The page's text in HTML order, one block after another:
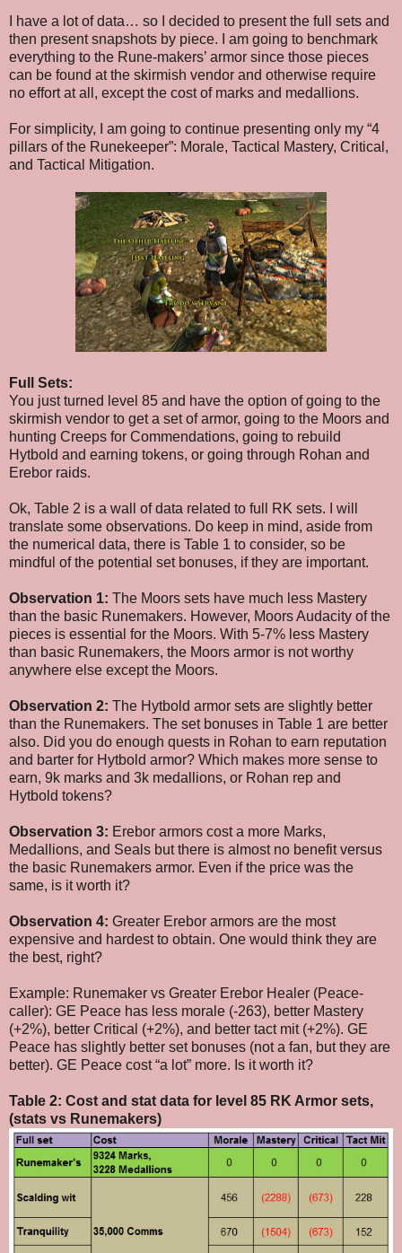
I have a lot of data… so I decided to present the full sets and
then present snapshots by piece. I am going to benchmark
everything to the Rune-makers’ armor since those pieces
can be found at the skirmish vendor and otherwise require
no effort at all, except the cost of marks and medallions.
For simplicity, I am going to continue presenting only my “4
pillars of the Runekeeper”: Morale, Tactical Mastery, Critical,
and Tactical Mitigation.
Full Sets:
You just turned level 85 and have the option of going to the
skirmish vendor to get a set of armor, going to the Moors and
hunting Creeps for Commendations, going to rebuild
Hytbold and earning tokens, or going through Rohan and
Erebor raids.
Ok, Table 2 is a wall of data related to full RK sets. I will
translate some observations. Do keep in mind, aside from
the numerical data, there is Table 1 to consider, so be
mindful of the potential set bonuses, if they are important.
Observation 1: The Moors sets have much less Mastery
than the basic Runemakers. However, Moors Audacity of the
pieces is essential for the Moors. With 5-7% less Mastery
than basic Runemakers, the Moors armor is not worthy
anywhere else except the Moors.
Observation 2: The Hytbold armor sets are slightly better
than the Runemakers. The set bonuses in Table 1 are better
also. Did you do enough quests in Rohan to earn reputation
and barter for Hytbold armor? Which makes more sense to
earn, 9k marks and 3k medallions, or Rohan rep and
Hytbold tokens?
Observation 3: Erebor armors cost a more Marks,
Medallions, and Seals but there is almost no benefit versus
the basic Runemakers armor. Even if the price was the
same, is it worth it?
Observation 4: Greater Erebor armors are the most
expensive and hardest to obtain. One would think they are
the best, right?
Example: Runemaker vs Greater Erebor Healer (Peace-
caller): GE Peace has less morale (-263), better Mastery
(+2%), better Critical (+2%), and better tact mit (+2%). GE
Peace has slightly better set bonuses (not a fan, but they are
better). GE Peace cost “a lot” more. Is it worth it?
Table 2: Cost and stat data for level 85 RK Armor sets,
(stats vs Runemakers)